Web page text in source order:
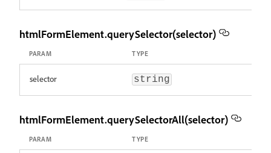
htmlFormElement.querySelector(selector)
PARAM TYPE
selector string
htmlFormElement.querySelectorAll(selector)
PARAM TYPE